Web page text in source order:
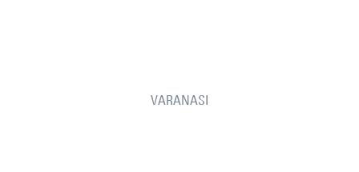
VARANASI